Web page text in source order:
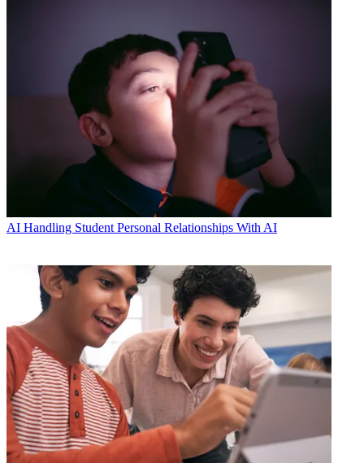
AI Handling Student Personal Relationships With AI